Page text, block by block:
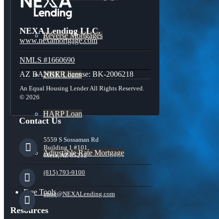
Reverse Mortgages
203K Loans
HARP Loan
Adjustable Rate Mortgage
Free Tools
NEXA Lending LLC.
www.nexamortgage.com
NMLS #1660690
AZ BANKER license: BK-2006218
An Equal Housing Lender All Rights Reserved.
© 2026
Contact Us
5559 S Sossaman Rd
Building 1 #101,
Mesa, AZ 85212
(815) 793-9100
bnoe@NEXALending.com
Resources